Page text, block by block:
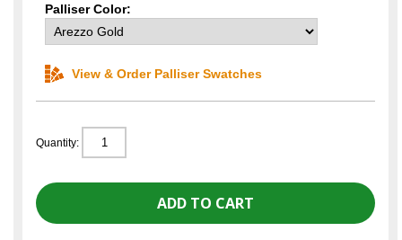
Palliser Color:
View & Order Palliser Swatches
Quantity: